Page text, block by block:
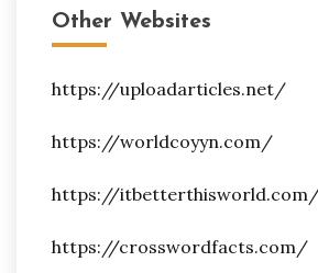
Other Websites
https://uploadarticles.net/
https://worldcoyyn.com/
https://
https://crosswordfacts.com/